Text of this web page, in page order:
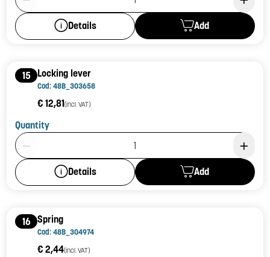
Details Add
15 Locking lever
Cod: 48B_303658
€ 12,81(incl. VAT)
Quantity
Product Quantity: 1
Details Add
16 Spring
Cod: 48B_304974
€ 2,44(incl. VAT)